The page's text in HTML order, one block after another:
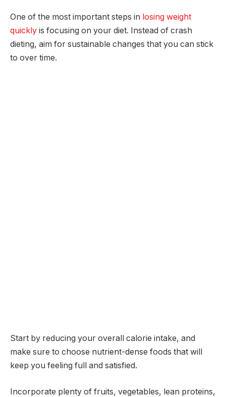
One of the most important steps in losing weight
quickly is focusing on your diet. Instead of crash
dieting, aim for sustainable changes that you can stick
to over time.
Start by reducing your overall calorie intake, and
make sure to choose nutrient-dense foods that will
keep you feeling full and satisfied.
Incorporate plenty of fruits, vegetables, lean proteins,